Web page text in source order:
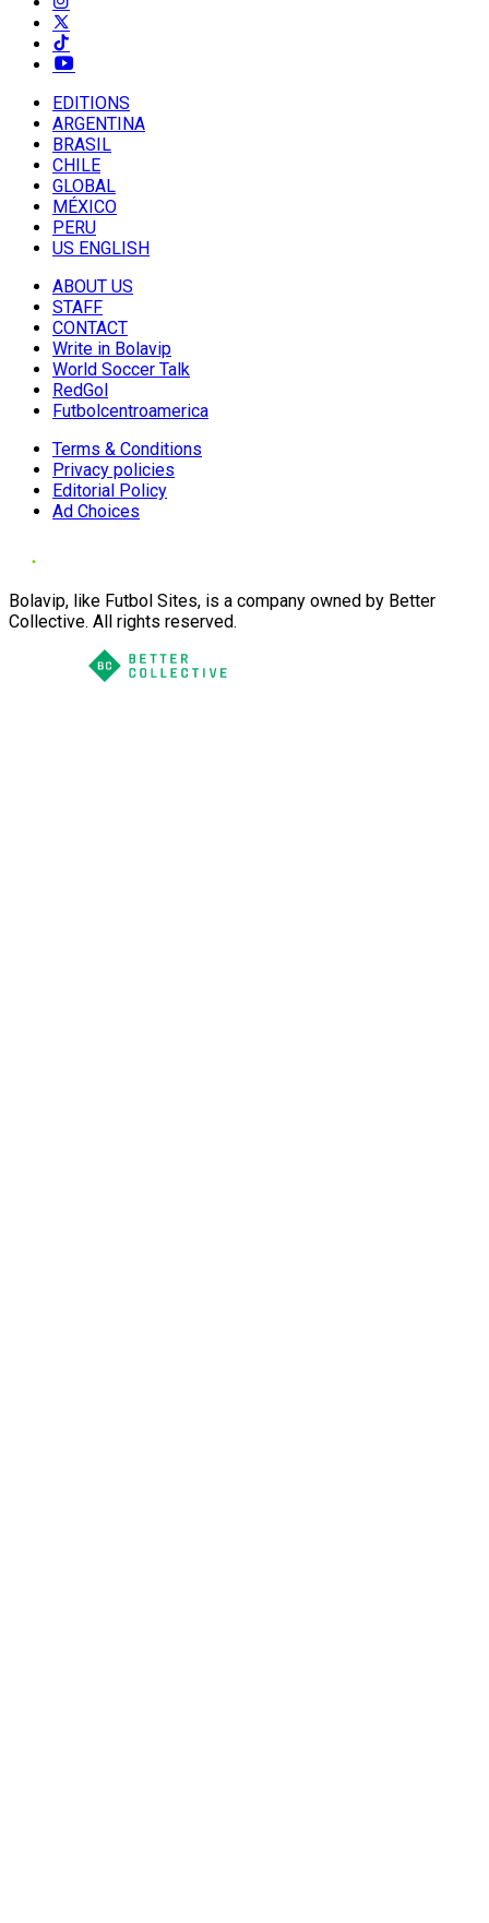
EDITIONS
ARGENTINA
BRASIL
CHILE
GLOBAL
MÉXICO
PERU
US ENGLISH
ABOUT US
STAFF
CONTACT
Write in Bolavip
World Soccer Talk
RedGol
Futbolcentroamerica
Terms & Conditions
Privacy policies
Editorial Policy
Ad Choices
Bolavip, like Futbol Sites, is a company owned by Better
Collective. All rights reserved.